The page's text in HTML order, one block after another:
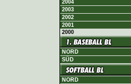
2004
2003
2002
2001
2000
NORD
SÜD
NORD